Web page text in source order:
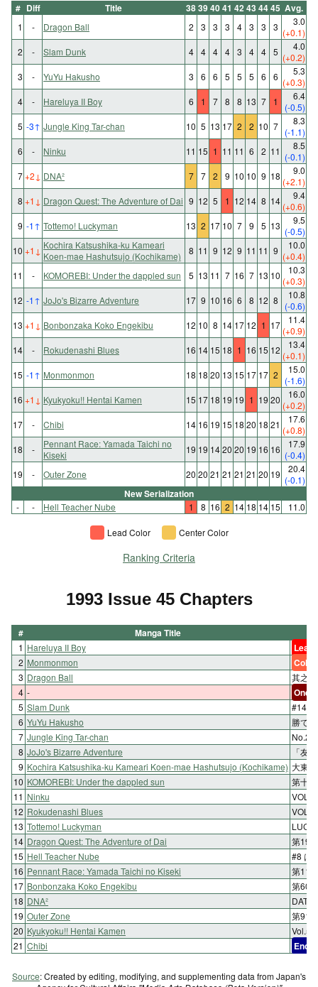
# Diff Title 38394041 4243 4445 Avg.
1 - Dragon Ball 2 3 3 3 4 3 3 3
3.0
(+0.1)
2
- Slam Dunk 4 4 4 4 3 4 4 5
4.0
(+0.2)
3
- YuYu Hakusho 3 6 6 5 5 5 6 6
5.3
(+0.3)
4
- Hareluya II Boy 6 1 7 8 8 13 7 1
6.4
(-0.5)
5 -3↑ Jungle King Tar-chan 10 5 13 17 2 2 10 7
8.3
(-1.1)
6
- Ninku 11 15 1 11 11 6 2 11
8.5
(-0.1)
7+2 ↓ DNA² 7 7 2 9 10 10 9 18
9.0
(+2.1)
8 +1 ↓ Dragon Quest: The Adventure of Dai 9 12 5 1 12 14 8 14
9.4
(+0.6)
9 -1↑ Tottemo! Luckyman 13 2 17 10 7 9 5 13
9.5
(-0.5)
10 +1 ↓ Kochira Katsushika-ku Kameari
Koen-mae Hashutsujo (Kochikame)
8 11 9 12 9 11 11 9
10.0
(+0.4)
11
- KOMOREBI: Under the dappled sun 5 13 11 7 16 7 13 10
10.3
(+0.3)
12 -1↑ JoJo's Bizarre Adventure 17 9 10 16 6 8 12 8
10.8
(-0.6)
13 +1 ↓ Bonbonzaka Koko Engekibu 12 10 8 14 17 12 1 17
11.4
(+0.9)
14
- Rokudenashi Blues 16 14 15 18 1 16 15 12
13.4
(+0.1)
15 -1↑ Monmonmon 18 18 20 13 15 17 17 2
15.0
(-1.6)
16 +1 ↓ Kyukyoku!! Hentai Kamen 15 17 18 19 19 1 19 20
16.0
(+0.2)
17
- Chibi 14 16 19 15 18 20 18 21
17.6
(+0.8)
18
-
Pennant Race: Yamada Taichi no
Kiseki
19 19 1420 20 19 16 16
17.9
(-0.4)
19
- Outer Zone 20 20 21 21 21 21 20 19
20.4
(-0.1)
New Serialization
- - Hell Teacher Nube 1 8 16 2 14 18 14 15 11.0
Lead Color Center Color
Ranking Criteria
1993 Issue 45 Chapters
# Manga Title
1 Hareluya II Boy Lead
2 Monmonmon Color
3 Dragon Ball
其之
4 - One-
5 Slam Dunk
#149
6 YuYu Hakusho
勝て
7 Jungle King Tar-chan
8 JoJo's Bizarre Adventure
「友
9 Kochira Katsushika-ku Kameari Koen-mae Hashutsujo (Kochikame) 大東
10 KOMOREBI: Under the dappled sun
第十
11 Ninku
12 Rokudenashi Blues
13 Tottemo! Luckyman
14 Dragon Quest: The Adventure of Dai
第195
15 Hell Teacher Nube
#8 は
16 Pennant Race: Yamada Taichi no Kiseki
第116
17 Bonbonzaka Koko Engekibu
第60
18 DNA²
19 Outer Zone
第91
20 Kyukyoku!! Hentai Kamen
21 Chibi End
Source: Created by editing, modifying, and supplementing data from Japan's